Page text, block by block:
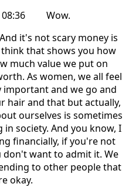
08:36 Wow.
not scary money is
that shows you how
much value we put on
As women, we all feel
important and we go and
hair and that but actually,
ourselves is sometimes
society. And you know, I
financially, if you're not
don't want to admit it. We
to other people that
okay.